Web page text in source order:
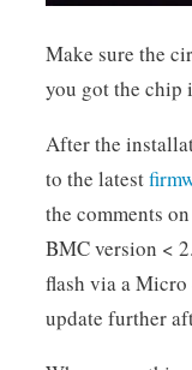
Make sure the
you got the chip
After the
to the latest
the comments
BMC version <
flash via a Micro
update further